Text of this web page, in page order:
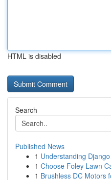
HTML is disabled
Search
Published News
1 Understanding Django
1 Choose Foley Lawn
1 Brushless DC Motors